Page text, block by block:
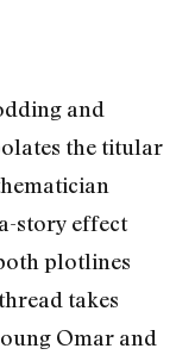
and
the titular
story effect
plotlines
takes
Omar and